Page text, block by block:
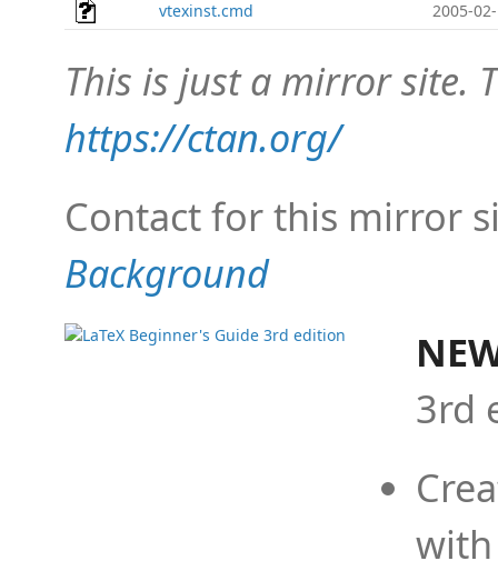
vtexinst.cmd
2005-
This is just a mirror site.
https://ctan.org/
Contact for this mirror
Background
3rd